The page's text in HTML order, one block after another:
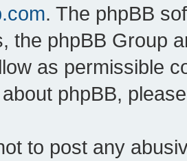
. The phpBB
the phpBB Group
as permissible
phpBB,
to post any